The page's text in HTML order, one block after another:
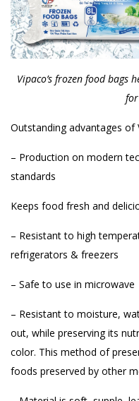
Vipaco’s frozen food bags
Outstanding advantages of
– Production on modern
standards
Keeps food fresh and
– Resistant to high
refrigerators & freezers
– Safe to use in microwave
– Resistant to moisture,
out, while preserving its
color. This method of
foods preserved by other